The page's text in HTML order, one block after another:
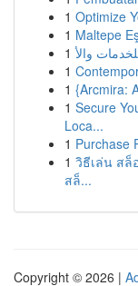
1 Optimize
1 Maltepe
1
1
1 {Arcmira:
1 Secure
Loca...
1 Purchase
1 วิธีเล่น สล็
สล็...
Copyright © 2026 |